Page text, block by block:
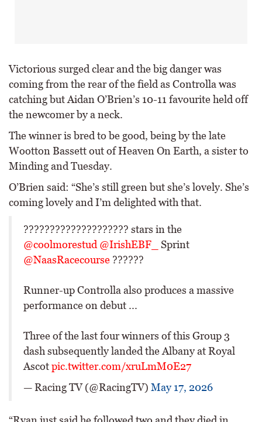
Victorious surged clear and the big danger was
coming from the rear of the field as Controlla was
catching but Aidan O’Brien’s 10-11 favourite held off
the newcomer by a neck.
The winner is bred to be good, being by the late
Wootton Bassett out of Heaven On Earth, a sister to
Minding and Tuesday.
O’Brien said: “She’s still green but she’s lovely. She’s
coming lovely and I’m delighted with that.
???????????????????? stars in the
@coolmorestud @IrishEBF_
Sprint
@NaasRacecourse ??????
Runner-up Controlla also produces a massive
performance on debut ...
Three of the last four winners of this Group 3
dash subsequently landed the Albany at Royal
Ascotpic.twitter.com/xruLmM0E27
— Racing TV (@RacingTV) May 17, 2026